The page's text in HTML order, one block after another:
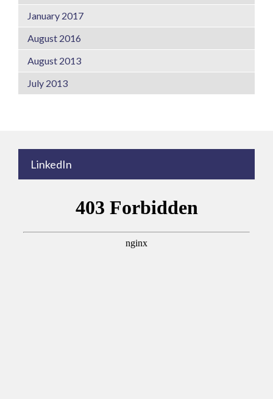
January 2017
August 2016
August 2013
July 2013
LinkedIn